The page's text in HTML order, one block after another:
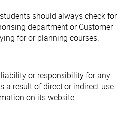
should always check for
department or Customer
for or planning courses.
or responsibility for any
a result of direct or indirect use
on its website.